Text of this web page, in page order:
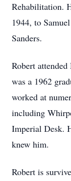
Rehabilitation.
1944, to
Sanders.
Robert
was a 1962
worked at
including
Imperial Desk.
knew him.
Robert is